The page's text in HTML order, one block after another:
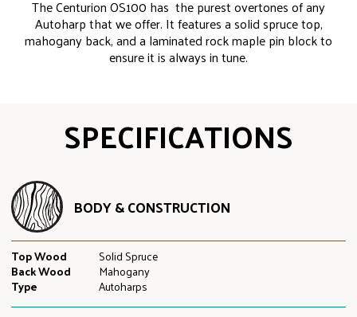
The Centurion OS100 has the purest overtones of any
Autoharp that we offer. It features a solid spruce top,
mahogany back, and a laminated rock maple pin block to
ensure it is always in tune.
SPECIFICATIONS
BODY & CONSTRUCTION
Top Wood Solid Spruce
Back Wood Mahogany
Type Autoharps